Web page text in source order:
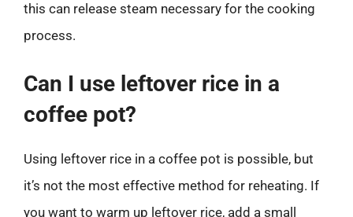
this can release steam necessary for the cooking
process.
Can I use leftover rice in a
coffee pot?
Using leftover rice in a coffee pot is possible, but
it’s not the most effective method for reheating. If
you want to warm up leftover rice, add a small